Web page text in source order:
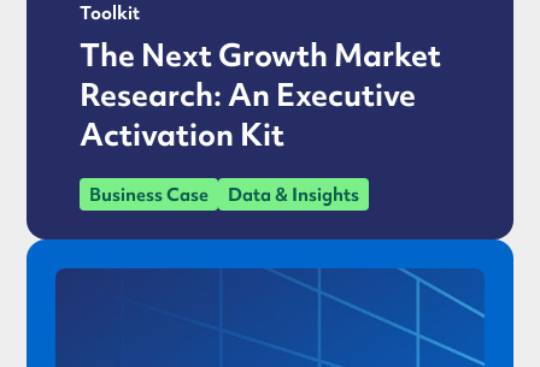
Toolkit
The Next Growth Market
Research: An Executive
Activation Kit
Business Case Data & Insights